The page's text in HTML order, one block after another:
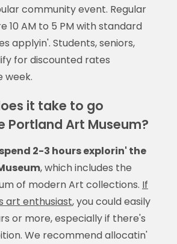
community event. Regular
10 AM to 5 PM with standard
applyin'. Students, seniors,
for discounted rates
week.
it take to go
Portland Art Museum?
2-3 hours explorin' the
, which includes the
of modern Art collections. If
art enthusiast, you could easily
or more, especially if there's
We recommend allocatin'